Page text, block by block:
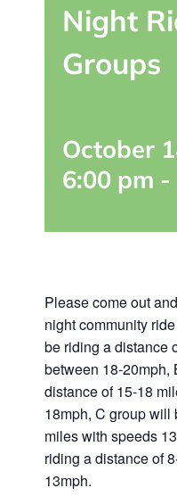
Night
Groups
October
6:00 pm -
Please come out
night community
be riding a distance
between 18-20mph,
distance of 15-18
18mph, C group will
miles with speeds
riding a distance of
13mph.